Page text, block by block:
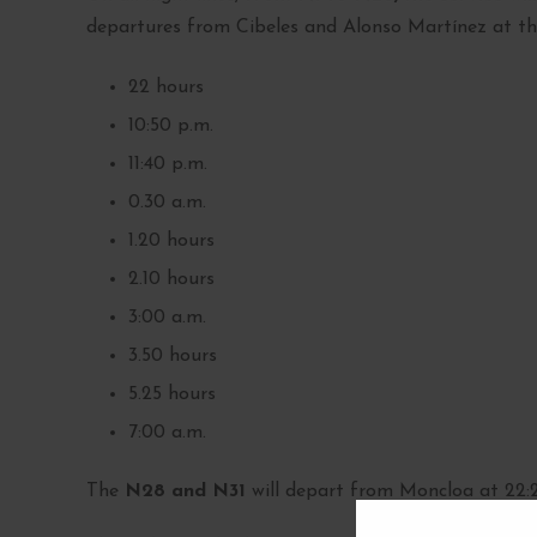
departures from Cibeles and Alonso Martínez at
22 hours
10:50 p.m.
11:40 p.m.
0.30 a.m.
1.20 hours
2.10 hours
3:00 a.m.
3.50 hours
5.25 hours
7:00 a.m.
The N28 and N31 will depart from Moncloa at